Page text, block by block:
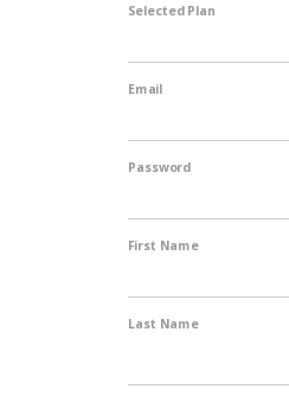
Selected Plan
Email
Password
First Name
Last Name